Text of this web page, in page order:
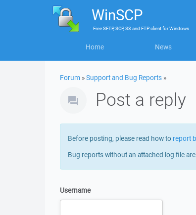
WinSCP
FreeSFTP, SCP, S3 and FTP clientforWindows
Home News
Forum »Support and Bug Reports »
Post a reply
Before posting, please read how to report
Bug reports without an attached log file
Username